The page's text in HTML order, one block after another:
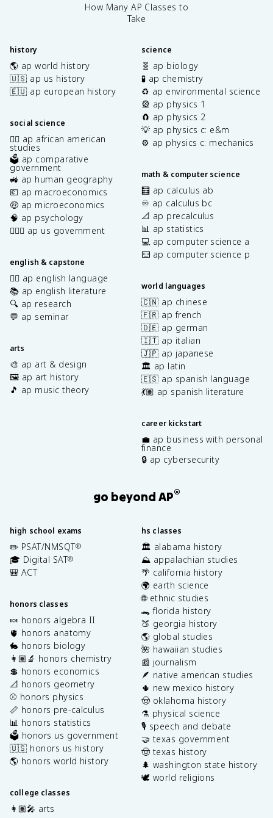
How Many AP Classes to
Take
history
🌎 ap world history
🇺🇸 ap us history
🇪🇺 ap european history
social science
✊🏿 ap african american
studies
🗳️ ap comparative
government
🚜 ap human geography
💶 ap macroeconomics
🤑 ap microeconomics
🧠 ap psychology
👩🏾‍⚖️ ap us government
english & capstone
✍🏽 ap english language
📚 ap english literature
🔍 ap research
💬 ap seminar
arts
🎨 ap art & design
🖼️ ap art history
🎵 ap music theory
science
🧬 ap biology
🧪 ap chemistry
♻️ ap environmental science
🎡 ap physics 1
🧲 ap physics 2
💡 ap physics c: e&m
⚙️ ap physics c: mechanics
math & computer science
🧮 ap calculus ab
♾️ ap calculus bc
📐 ap precalculus
📊 ap statistics
💻 ap computer science a
⌨️ ap computer science p
world languages
🇨🇳 ap chinese
🇫🇷 ap french
🇩🇪 ap german
🇮🇹 ap italian
🇯🇵 ap japanese
🏛️ ap latin
🇪🇸 ap spanish language
💃🏽 ap spanish literature
career kickstart
💼 ap business with personal
finance
🔒 ap cybersecurity
go beyond AP®
high school exams
✏️ PSAT/NMSQT®
🎓 Digital SAT®
🎒 ACT
honors classes
🍬 honors algebra II
🫀 honors anatomy
🐇 honors biology
👩🏽‍🔬 honors chemistry
💲 honors economics
📐 honors geometry
⚾️ honors physics
📏 honors pre-calculus
📊 honors statistics
🗳️ honors us government
🇺🇸 honors us history
🌎 honors world history
college classes
👩🏽‍🎤 arts
hs classes
🏛️ alabama history
⛰️ appalachian studies
🌴 california history
🌍 earth science
🌐 ethnic studies
🐊 florida history
🍑 georgia history
🌎 global studies
🌺 hawaiian studies
📰 journalism
🪶 native american studies
🌵 new mexico history
🤠 oklahoma history
⚗️ physical science
🎙️ speech and debate
🤝 texas government
🤠 texas history
🌲 washington state history
🕊️ world religions